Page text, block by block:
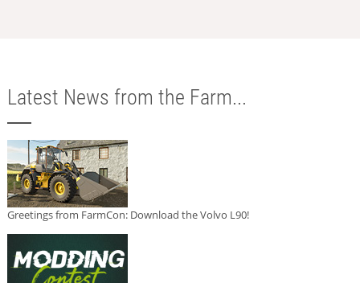
Latest News from the Farm...
Greetings from FarmCon: Download the Volvo L90!